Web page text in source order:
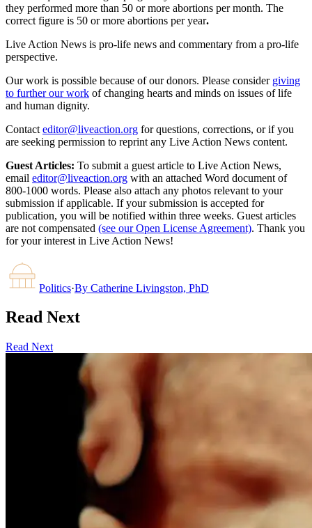
they performed more than 50 or more abortions per month. The
correct figure is 50 or more abortions per year.
Live Action News is pro-life news and commentary from a pro-life
perspective.
Our work is possible because of our donors. Please consider giving
to further our work of changing hearts and minds on issues of life
and human dignity.
Contact editor@liveaction.org for questions, corrections, or if you
are seeking permission to reprint any Live Action News content.
Guest Articles: To submit a guest article to Live Action News,
email editor@liveaction.org with an attached Word document of
800-1000 words. Please also attach any photos relevant to your
submission if applicable. If your submission is accepted for
publication, you will be notified within three weeks. Guest articles
are not compensated (see our Open License Agreement). Thank you
for your interest in Live Action News!
Politics·By Catherine Livingston, PhD
Read Next
Read Next